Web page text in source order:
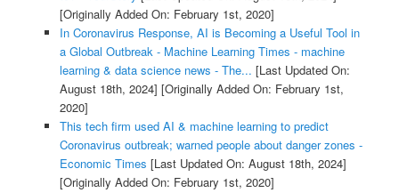
[Originally Added On: February 1st, 2020]
In Coronavirus Response, AI is Becoming a Useful Tool in
a Global Outbreak - Machine Learning Times - machine
learning & data science news - The... [Last Updated On:
August 18th, 2024] [Originally Added On: February 1st,
2020]
This tech firm used AI & machine learning to predict
Coronavirus outbreak; warned people about danger zones -
Economic Times [Last Updated On: August 18th, 2024]
[Originally Added On: February 1st, 2020]